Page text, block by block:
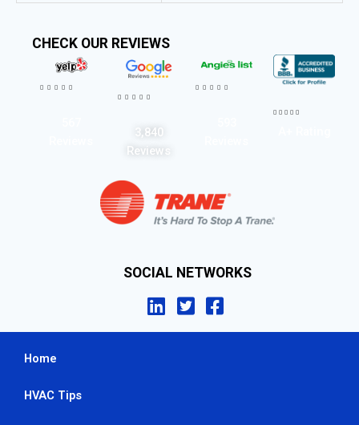
CHECK OUR REVIEWS
    
    
3,840
Reviews
    
    
SOCIAL NETWORKS
Home
HVAC Tips